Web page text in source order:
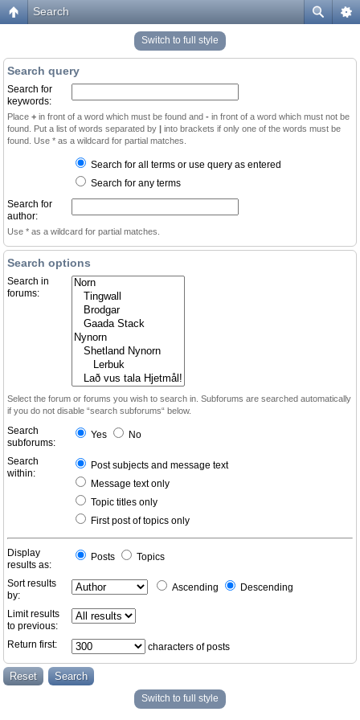
Search
Switch to full style
Search query
Search for
keywords:
Place + in front of a word which must be found and - in front of a word which must not be
found. Put a list of words separated by | into brackets if only one of the words must be
found. Use * as a wildcard for partial matches.
Search for all terms or use query as entered
Search for any terms
Search for
author:
Use * as a wildcard for partial matches.
Search options
Search in
forums:
Select the forum or forums you wish to search in. Subforums are searched automatically
if you do not disable “search subforums“ below.
Search
subforums:
Yes No
Search
within:
Post subjects and message text
Message text only
Topic titles only
First post of topics only
Display
results as:
Posts Topics
Sort results
by:
Ascending Descending
Limit results
to previous:
Return first:
characters of posts
Switch to full style